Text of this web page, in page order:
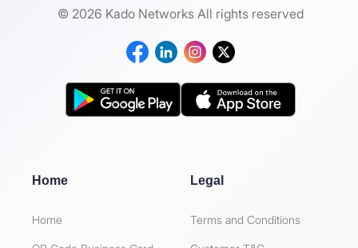
© 2026 Kado Networks All rights reserved
Home
Home
Legal
Terms and Conditions